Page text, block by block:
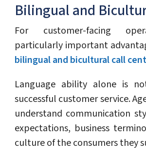
Bilingual and
For customer-facing
particularly important
bilingual and bicultural call
Language ability alone is
successful customer service.
understand communication
expectations, business
culture of the consumers they